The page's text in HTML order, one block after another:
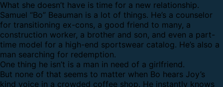
What she doesn’t have is time for a new relationship.
Samuel “Bo” Beauman is a lot of things. He’s a counselor
for transitioning ex-cons, a good friend to many, a
construction worker, a brother and son, and even a part-
time model for a high-end sportswear catalog. He’s also a
man searching for redemption.
One thing he isn’t is a man in need of a girlfriend.
But none of that seems to matter when Bo hears Joy’s
kind voice in a crowded coffee shop. He instantly knows